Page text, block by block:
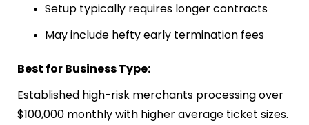
Setup typically requires longer contracts
May include hefty early termination fees
Best for Business Type:
Established high-risk merchants processing over
$100,000 monthly with higher average ticket sizes.